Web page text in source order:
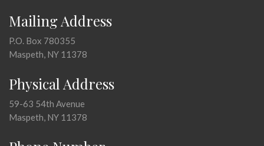
Mailing Address
P.O. Box 780355
Maspeth, NY 11378
Physical Address
59-63 54th Avenue
Maspeth, NY 11378